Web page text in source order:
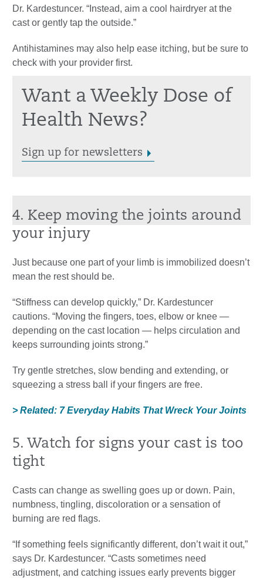
Dr. Kardestuncer. “Instead, aim a cool hairdryer at the
cast or gently tap the outside.”
Antihistamines may also help ease itching, but be sure to
check with your provider first.
Want a Weekly Dose of
Health News?
Sign up for newsletters
4. Keep moving the joints around
your injury
Just because one part of your limb is immobilized doesn’t
mean the rest should be.
“Stiffness can develop quickly,” Dr. Kardestuncer
cautions. “Moving the fingers, toes, elbow or knee —
depending on the cast location — helps circulation and
keeps surrounding joints strong.”
Try gentle stretches, slow bending and extending, or
squeezing a stress ball if your fingers are free.
> Related: 7 Everyday Habits That Wreck Your Joints
5. Watch for signs your cast is too
tight
Casts can change as swelling goes up or down. Pain,
numbness, tingling, discoloration or a sensation of
burning are red flags.
“If something feels significantly different, don’t wait it out,”
says Dr. Kardestuncer. “Casts sometimes need
adjustment, and catching issues early prevents bigger